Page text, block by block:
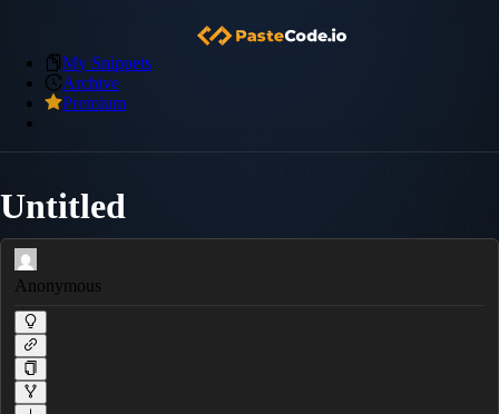
My Snippets
Archive
Premium
Untitled
Anonymous